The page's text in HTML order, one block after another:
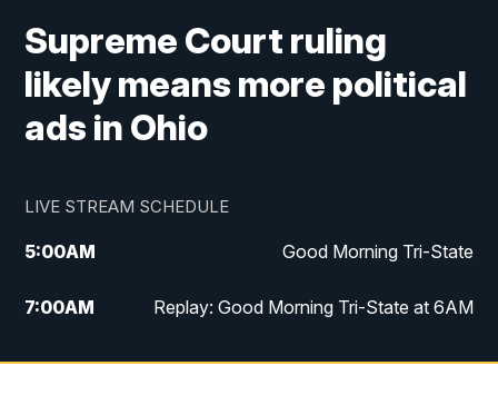
Supreme Court ruling
likely means more political
ads in Ohio
LIVE STREAM SCHEDULE
5:00AM Good Morning Tri-State
7:00AM Replay: Good Morning Tri-State at 6AM
8:00AM Good Morning Tri-State Weekend at 8AM